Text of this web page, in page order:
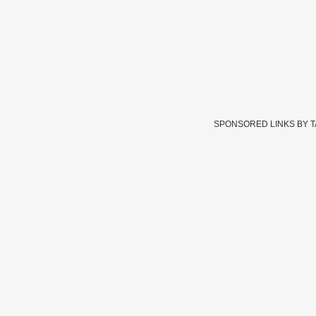
SPONSORED LINKS BY